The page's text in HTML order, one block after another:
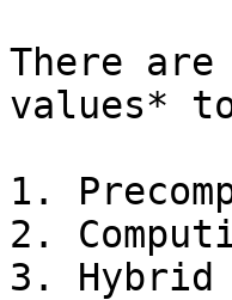
There
values*
1.
2.
3. Hybrid